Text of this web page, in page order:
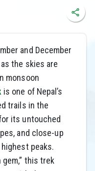
and December
the skies are
monsoon
is one of Nepal’s
trails in the
its untouched
and close-up
peaks.
this trek